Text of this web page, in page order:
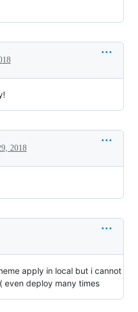
2018
apply in local but i cannot
deploy many times